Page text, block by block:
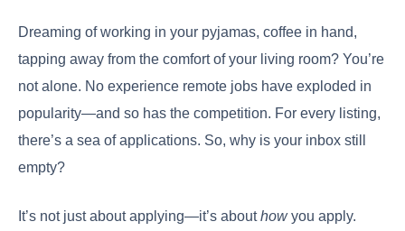
Dreaming of working in your pyjamas, coffee in hand,
tapping away from the comfort of your living room? You’re
not alone. No experience remote jobs have exploded in
popularity—and so has the competition. For every listing,
there’s a sea of applications. So, why is your inbox still
empty?
It’s not just about applying—it’s abouthowyou apply.